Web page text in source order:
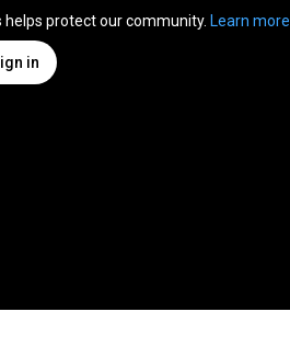
helps protect our community. Learn more
in